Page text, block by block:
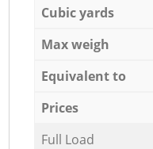
Cubic yards
Max weigh
Equivalent to
Prices
Full Load